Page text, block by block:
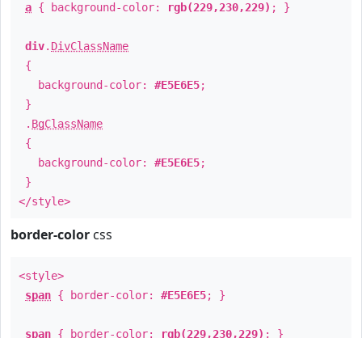
a { background-color: rgb(229,230,229) ; }
div. DivClassName
{
background-color: #E5E6E5;
}
. BgClassName
{
background-color: #E5E6E5;
}
</style>
border-color css
<style>
span { border-color: #E5E6E5; }
span { border-color: rgb(229,230,229) ; }